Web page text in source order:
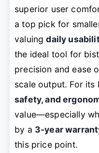
superior user
a top pick for
valuingdaily
the ideal tool for
precision and ease
scale output. For its
safety, and
value—especially
by a 3-year
this price point.